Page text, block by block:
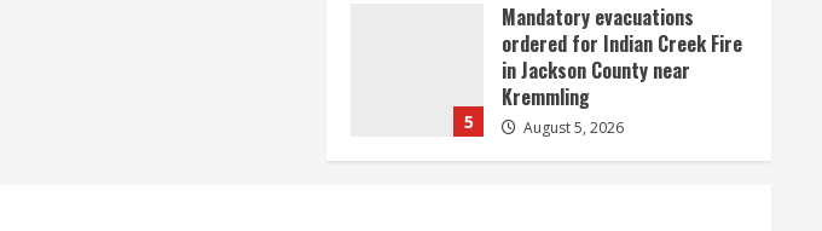
5
Mandatory evacuations
ordered for Indian Creek Fire
in Jackson County near
Kremmling
August 5, 2026